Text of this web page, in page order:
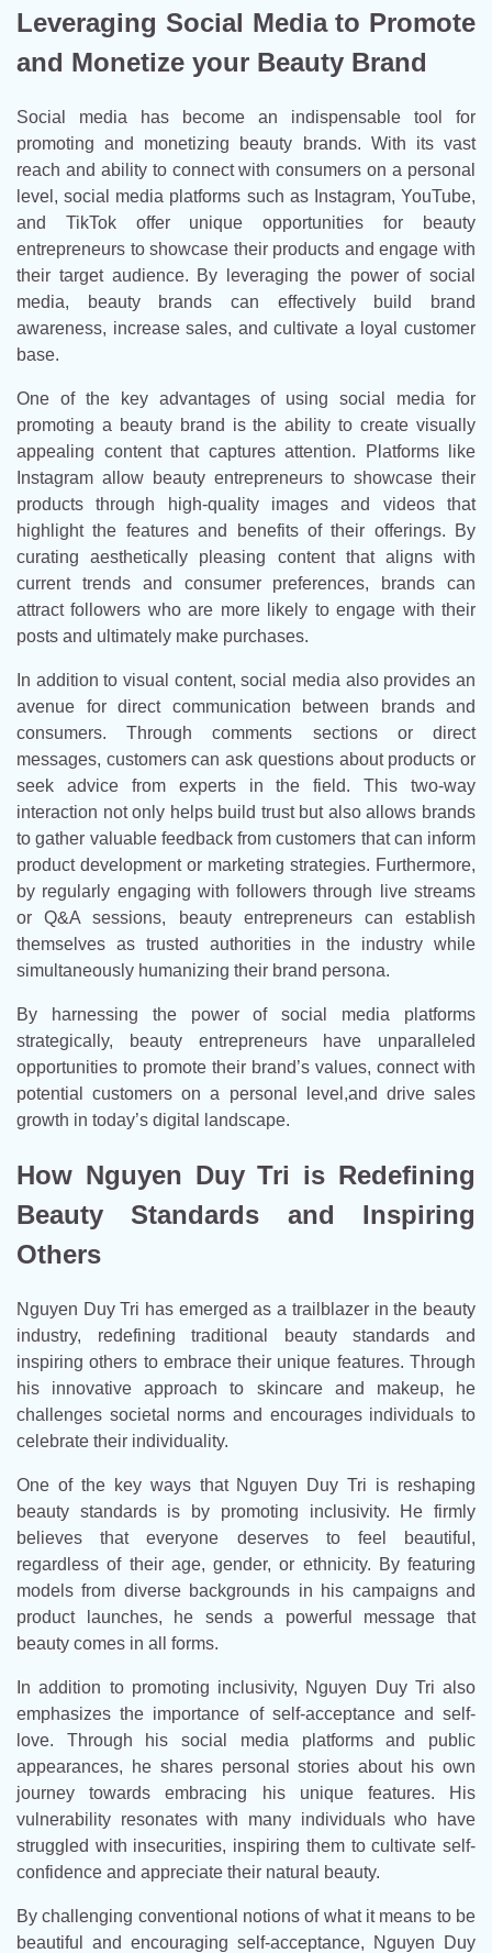
Leveraging Social Media to Promote
and Monetize your Beauty Brand
Social media has become an indispensable tool for
promoting and monetizing beauty brands. With its vast
reach and ability to connect with consumers on a personal
level, social media platforms such as Instagram, YouTube,
and TikTok offer unique opportunities for beauty
entrepreneurs to showcase their products and engage with
their target audience. By leveraging the power of social
media, beauty brands can effectively build brand
awareness, increase sales, and cultivate a loyal customer
base.
One of the key advantages of using social media for
promoting a beauty brand is the ability to create visually
appealing content that captures attention. Platforms like
Instagram allow beauty entrepreneurs to showcase their
products through high-quality images and videos that
highlight the features and benefits of their offerings. By
curating aesthetically pleasing content that aligns with
current trends and consumer preferences, brands can
attract followers who are more likely to engage with their
posts and ultimately make purchases.
In addition to visual content, social media also provides an
avenue for direct communication between brands and
consumers. Through comments sections or direct
messages, customers can ask questions about products or
seek advice from experts in the field. This two-way
interaction not only helps build trust but also allows brands
to gather valuable feedback from customers that can inform
product development or marketing strategies. Furthermore,
by regularly engaging with followers through live streams
or Q&A sessions, beauty entrepreneurs can establish
themselves as trusted authorities in the industry while
simultaneously humanizing their brand persona.
By harnessing the power of social media platforms
strategically, beauty entrepreneurs have unparalleled
opportunities to promote their brand’s values, connect with
potential customers on a personal level,and drive sales
growth in today’s digital landscape.
How Nguyen Duy Tri is Redefining
Beauty Standards and Inspiring
Others
Nguyen Duy Tri has emerged as a trailblazer in the beauty
industry, redefining traditional beauty standards and
inspiring others to embrace their unique features. Through
his innovative approach to skincare and makeup, he
challenges societal norms and encourages individuals to
celebrate their individuality.
One of the key ways that Nguyen Duy Tri is reshaping
beauty standards is by promoting inclusivity. He firmly
believes that everyone deserves to feel beautiful,
regardless of their age, gender, or ethnicity. By featuring
models from diverse backgrounds in his campaigns and
product launches, he sends a powerful message that
beauty comes in all forms.
In addition to promoting inclusivity, Nguyen Duy Tri also
emphasizes the importance of self-acceptance and self-
love. Through his social media platforms and public
appearances, he shares personal stories about his own
journey towards embracing his unique features. His
vulnerability resonates with many individuals who have
struggled with insecurities, inspiring them to cultivate self-
confidence and appreciate their natural beauty.
By challenging conventional notions of what it means to be
beautiful and encouraging self-acceptance, Nguyen Duy